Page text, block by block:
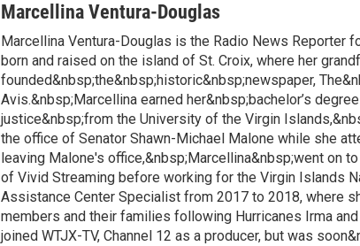
Marcellina Ventura-Douglas
Marcellina Ventura-Douglas is the Radio News Reporter
born and raised on the island of St. Croix, where her
founded&nbsp;the&nbsp;historic&nbsp;newspaper,
Avis.&nbsp;Marcellina earned her&nbsp;bachelor’s
justice&nbsp;from the University of the Virgin
the office of Senator Shawn-Michael Malone while she
leaving Malone's office,&nbsp;Marcellina&nbsp;went on
of Vivid Streaming before working for the Virgin Islands
Assistance Center Specialist from 2017 to 2018, where
members and their families following Hurricanes Irma
joined WTJX-TV, Channel 12 as a producer, but was